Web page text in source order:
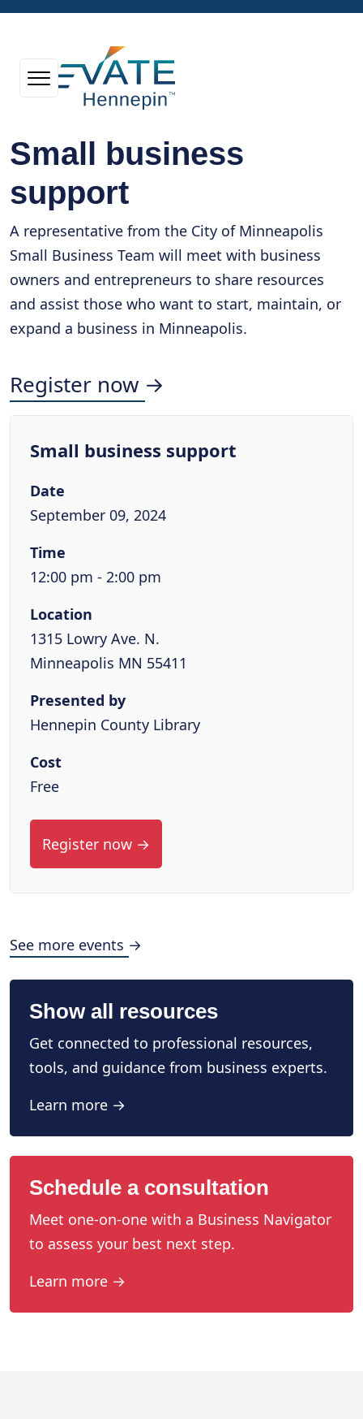
Small business
support
A representative from the City of Minneapolis
Small Business Team will meet with business
owners and entrepreneurs to share resources
and assist those who want to start, maintain, or
expand a business in Minneapolis.
Register now →
Small business support
Date
September 09, 2024
Time
12:00 pm - 2:00 pm
Location
1315 Lowry Ave. N.
Minneapolis MN 55411
Presented by
Hennepin County Library
Cost
Free
Register now →
See more events →
Show all resources
Get connected to professional resources,
tools, and guidance from business experts.
Learn more →
Schedule a consultation
Meet one-on-one with a Business Navigator
to assess your best next step.
Learn more →